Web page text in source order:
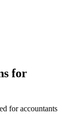
for
for accountants